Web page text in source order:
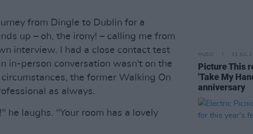
from Dingle to Dublin for a
up – oh, the irony! – calling me from
interview. I had a close contact test
in-person conversation wasn't on the
the former Walking On
as always.
he laughs. "Your room has a lovely
MUSIC 31 JUL
Picture This
'Take My
anniversary